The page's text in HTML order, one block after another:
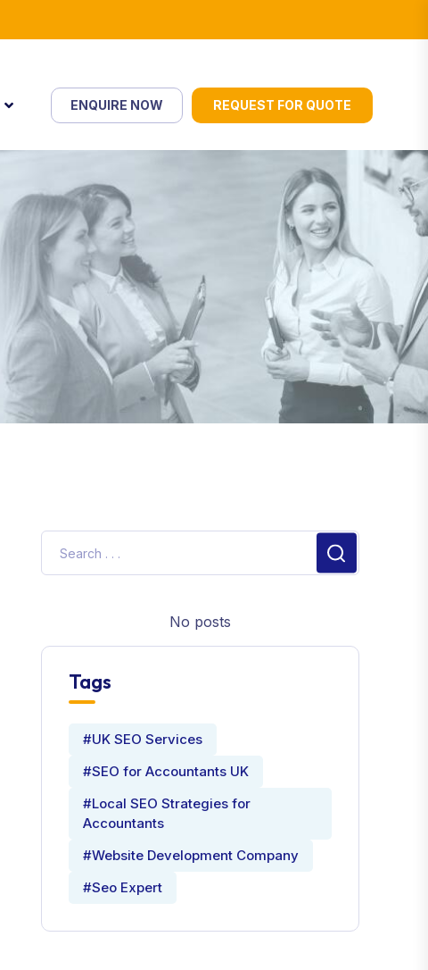
ENQUIRE NOW REQUEST FOR QUOTE
No posts
Tags
#UK SEO Services
#SEO for Accountants UK
#Local SEO Strategies for
Accountants
#Website Development Company
#Seo Expert